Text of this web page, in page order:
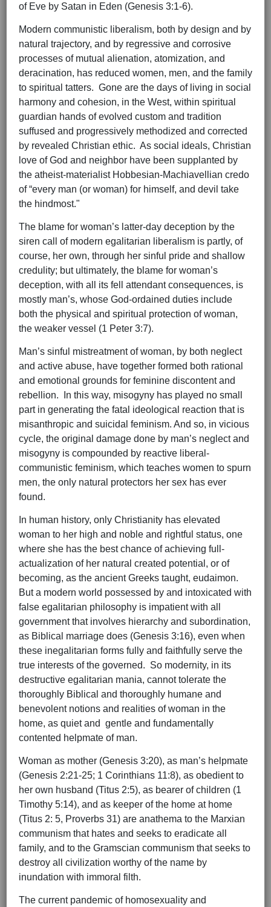
of Eve by Satan in Eden (Genesis 3:1-6).
Modern communistic liberalism, both by design and by
natural trajectory, and by regressive and corrosive
processes of mutual alienation, atomization, and
deracination, has reduced women, men, and the family
to spiritual tatters. Gone are the days of living in social
harmony and cohesion, in the West, within spiritual
guardian hands of evolved custom and tradition
suffused and progressively methodized and corrected
by revealed Christian ethic. As social ideals, Christian
love of God and neighbor have been supplanted by
the atheist-materialist Hobbesian-Machiavellian credo
of “every man (or woman) for himself, and devil take
the hindmost."
The blame for woman’s latter-day deception by the
siren call of modern egalitarian liberalism is partly, of
course, her own, through her sinful pride and shallow
credulity; but ultimately, the blame for woman’s
deception, with all its fell attendant consequences, is
mostly man’s, whose God-ordained duties include
both the physical and spiritual protection of woman,
the weaker vessel (1 Peter 3:7).
Man’s sinful mistreatment of woman, by both neglect
and active abuse, have together formed both rational
and emotional grounds for feminine discontent and
rebellion. In this way, misogyny has played no small
part in generating the fatal ideological reaction that is
misanthropic and suicidal feminism. And so, in vicious
cycle, the original damage done by man’s neglect and
misogyny is compounded by reactive liberal-
communistic feminism, which teaches women to spurn
men, the only natural protectors her sex has ever
found.
In human history, only Christianity has elevated
woman to her high and noble and rightful status, one
where she has the best chance of achieving full-
actualization of her natural created potential, or of
becoming, as the ancient Greeks taught, eudaimon.
But a modern world possessed by and intoxicated with
false egalitarian philosophy is impatient with all
government that involves hierarchy and subordination,
as Biblical marriage does (Genesis 3:16), even when
these inegalitarian forms fully and faithfully serve the
true interests of the governed. So modernity, in its
destructive egalitarian mania, cannot tolerate the
thoroughly Biblical and thoroughly humane and
benevolent notions and realities of woman in the
home, as quiet and gentle and fundamentally
contented helpmate of man.
Woman as mother (Genesis 3:20), as man’s helpmate
(Genesis 2:21-25; 1 Corinthians 11:8), as obedient to
her own husband (Titus 2:5), as bearer of children (1
Timothy 5:14), and as keeper of the home at home
(Titus 2: 5, Proverbs 31) are anathema to the Marxian
communism that hates and seeks to eradicate all
family, and to the Gramscian communism that seeks to
destroy all civilization worthy of the name by
inundation with immoral filth.
The current pandemic of homosexuality and